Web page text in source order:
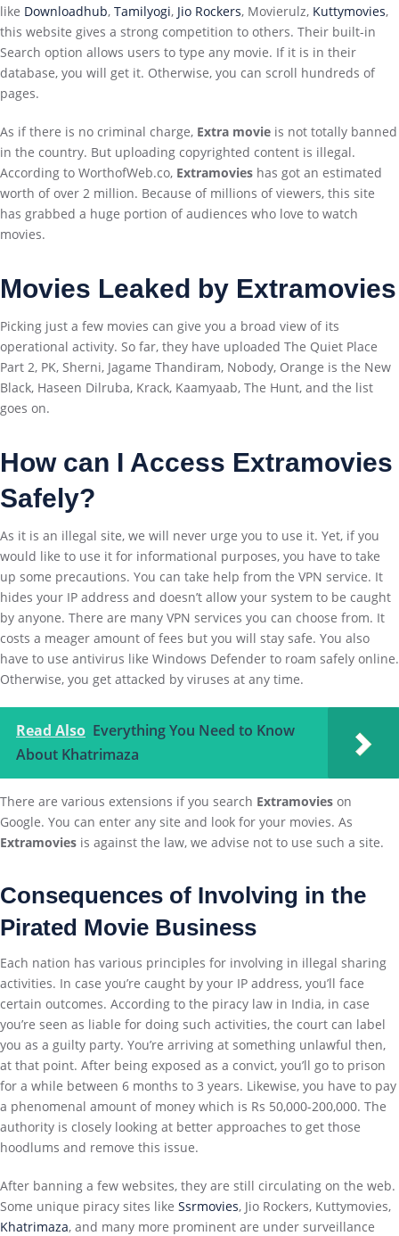
like Downloadhub, Tamilyogi, Jio Rockers, Movierulz, Kuttymovies,
this website gives a strong competition to others. Their built-in
Search option allows users to type any movie. If it is in their
database, you will get it. Otherwise, you can scroll hundreds of
pages.
As if there is no criminal charge, Extra movie is not totally banned
in the country. But uploading copyrighted content is illegal.
According to WorthofWeb.co, Extramovies has got an estimated
worth of over 2 million. Because of millions of viewers, this site
has grabbed a huge portion of audiences who love to watch
movies.
Movies Leaked by Extramovies
Picking just a few movies can give you a broad view of its
operational activity. So far, they have uploaded The Quiet Place
Part 2, PK, Sherni, Jagame Thandiram, Nobody, Orange is the New
Black, Haseen Dilruba, Krack, Kaamyaab, The Hunt, and the list
goes on.
How can I Access Extramovies
Safely?
As it is an illegal site, we will never urge you to use it. Yet, if you
would like to use it for informational purposes, you have to take
up some precautions. You can take help from the VPN service. It
hides your IP address and doesn’t allow your system to be caught
by anyone. There are many VPN services you can choose from. It
costs a meager amount of fees but you will stay safe. You also
have to use antivirus like Windows Defender to roam safely online.
Otherwise, you get attacked by viruses at any time.
Read Also Everything You Need to Know
About Khatrimaza
There are various extensions if you search Extramovies on
Google. You can enter any site and look for your movies. As
Extramovies is against the law, we advise not to use such a site.
Consequences of Involving in the
Pirated Movie Business
Each nation has various principles for involving in illegal sharing
activities. In case you’re caught by your IP address, you’ll face
certain outcomes. According to the piracy law in India, in case
you’re seen as liable for doing such activities, the court can label
you as a guilty party. You’re arriving at something unlawful then,
at that point. After being exposed as a convict, you’ll go to prison
for a while between 6 months to 3 years. Likewise, you have to pay
a phenomenal amount of money which is Rs 50,000-200,000. The
authority is closely looking at better approaches to get those
hoodlums and remove this issue.
After banning a few websites, they are still circulating on the web.
Some unique piracy sites like Ssrmovies, Jio Rockers, Kuttymovies,
Khatrimaza, and many more prominent are under surveillance